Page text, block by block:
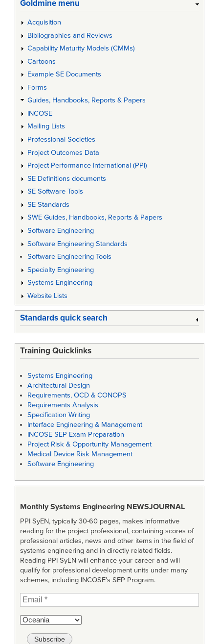
Goldmine menu
Acquisition
Bibliographies and Reviews
Capability Maturity Models (CMMs)
Cartoons
Example SE Documents
Forms
Guides, Handbooks, Reports & Papers
INCOSE
Mailing Lists
Professional Societies
Project Outcomes Data
Project Performance International (PPI)
SE Definitions documents
SE Software Tools
SE Standards
SWE Guides, Handbooks, Reports & Papers
Software Engineering
Software Engineering Standards
Software Engineering Tools
Specialty Engineering
Systems Engineering
Website Lists
Standards quick search
Training Quicklinks
Systems Engineering
Architectural Design
Requirements, OCD & CONOPS
Requirements Analysis
Specification Writing
Interface Engineering & Management
INCOSE SEP Exam Preparation
Project Risk & Opportunity Management
Medical Device Risk Management
Software Engineering
Monthly Systems Engineering NEWSJOURNAL
PPI SyEN, typically 30-60 pages, makes informative
reading for the project professional, containing scores of
professional articles, news and other items in the field of
systems engineering and in directly related fields.
Reading PPI SyEN will enhance your career and will
qualify for professional development units under many
schemes, including INCOSE’s SEP Program.